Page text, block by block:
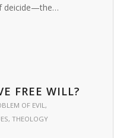
deicide—the…
FREE WILL?
OF EVIL,
, THEOLOGY